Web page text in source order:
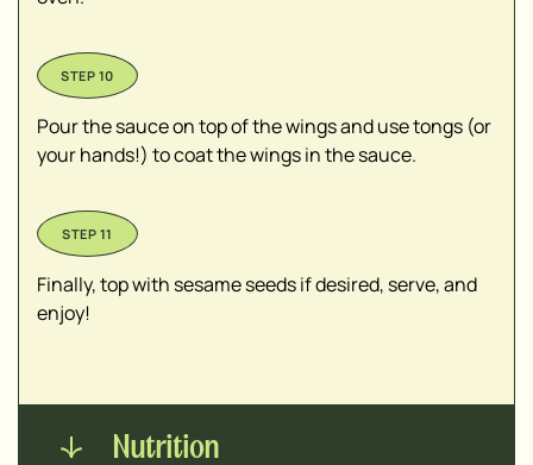
Pour the sauce on top of the wings and use tongs (or
your hands!) to coat the wings in the sauce.
Finally, top with sesame seeds if desired, serve, and
enjoy!
Nutrition